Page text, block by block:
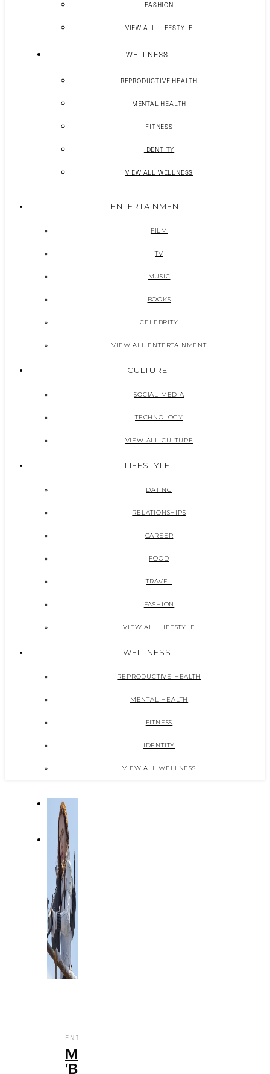
FASHION
VIEW ALL LIFESTYLE
WELLNESS
REPRODUCTIVE HEALTH
MENTAL HEALTH
FITNESS
IDENTITY
VIEW ALL WELLNESS
ENTERTAINMENT
FILM
TV
MUSIC
BOOKS
CELEBRITY
VIEW ALL ENTERTAINMENT
CULTURE
SOCIAL MEDIA
TECHNOLOGY
VIEW ALL CULTURE
LIFESTYLE
DATING
RELATIONSHIPS
CAREER
FOOD
TRAVEL
FASHION
VIEW ALL LIFESTYLE
WELLNESS
REPRODUCTIVE HEALTH
MENTAL HEALTH
FITNESS
IDENTITY
VIEW ALL WELLNESS
ENTERTAINMENT
Marvel’s
‘Black